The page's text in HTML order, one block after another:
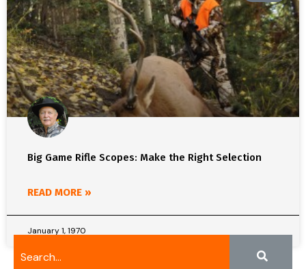
Big Game Rifle Scopes: Make the Right Selection
READ MORE »
January 1, 1970